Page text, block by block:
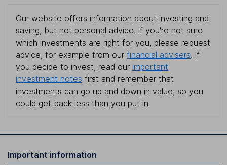
Our website offers information about investing and
saving, but not personal advice. If you're not sure
which investments are right for you, please request
advice, for example from our financial advisers. If
you decide to invest, read our important
investment notes first and remember that
investments can go up and down in value, so you
could get back less than you put in.
Important information